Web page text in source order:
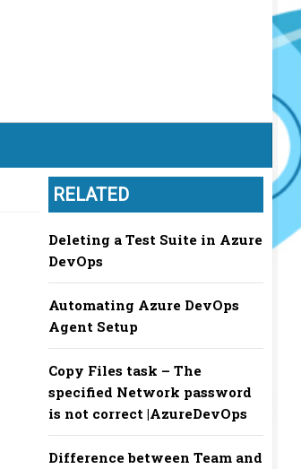
RELATED
Deleting a Test Suite in Azure
DevOps
Automating Azure DevOps
Agent Setup
Copy Files task – The
specified Network password
is not correct |AzureDevOps
Difference between Team and